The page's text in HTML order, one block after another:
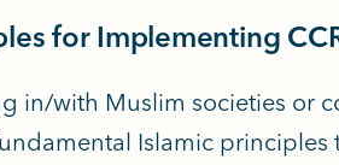
for Implementing
in/with Muslim societies or
Islamic principles